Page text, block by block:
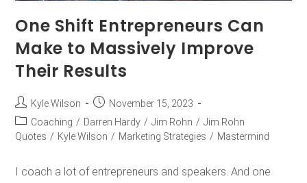
One Shift Entrepreneurs Can
Make to Massively Improve
Their Results
Kyle Wilson
November 15, 2023
Coaching / Darren Hardy / Jim Rohn / Jim Rohn
Quotes / Kyle Wilson / Marketing Strategies / Mastermind
I coach a lot of entrepreneurs and speakers. And one